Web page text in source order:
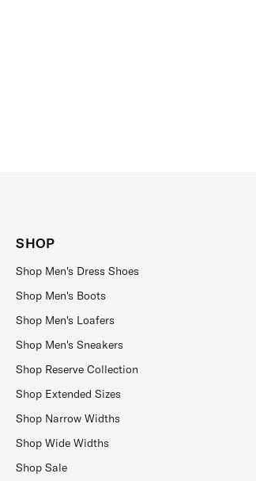
SHOP
Shop Men's Dress Shoes
Shop Men's Boots
Shop Men's Loafers
Shop Men's Sneakers
Shop Reserve Collection
Shop Extended Sizes
Shop Narrow Widths
Shop Wide Widths
Shop Sale